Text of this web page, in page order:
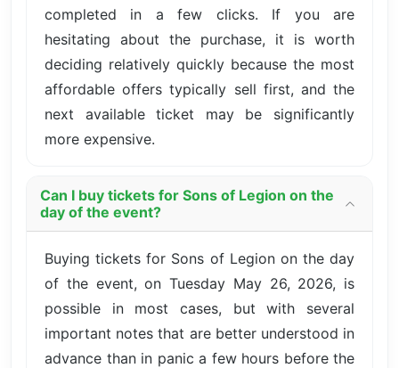
completed in a few clicks. If you are
hesitating about the purchase, it is worth
deciding relatively quickly because the most
affordable offers typically sell first, and the
next available ticket may be significantly
more expensive.
Can I buy tickets for Sons of Legion on the
day of the event?
Buying tickets for Sons of Legion on the day
of the event, on Tuesday May 26, 2026, is
possible in most cases, but with several
important notes that are better understood in
advance than in panic a few hours before the